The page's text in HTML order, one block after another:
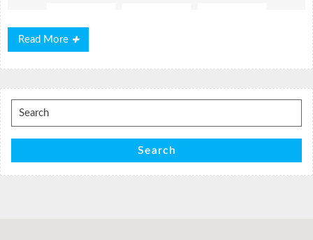
Read More
Read
More
Search
for:
Search